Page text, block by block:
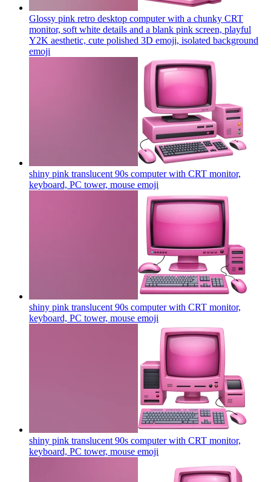
Glossy pink retro desktop computer with a chunky CRT
monitor, soft white details and a blank pink screen, playful
Y2K aesthetic, cute polished 3D emoji, isolated background
emoji
shiny pink translucent 90s computer with CRT monitor,
keyboard, PC tower, mouse emoji
shiny pink translucent 90s computer with CRT monitor,
keyboard, PC tower, mouse emoji
shiny pink translucent 90s computer with CRT monitor,
keyboard, PC tower, mouse emoji